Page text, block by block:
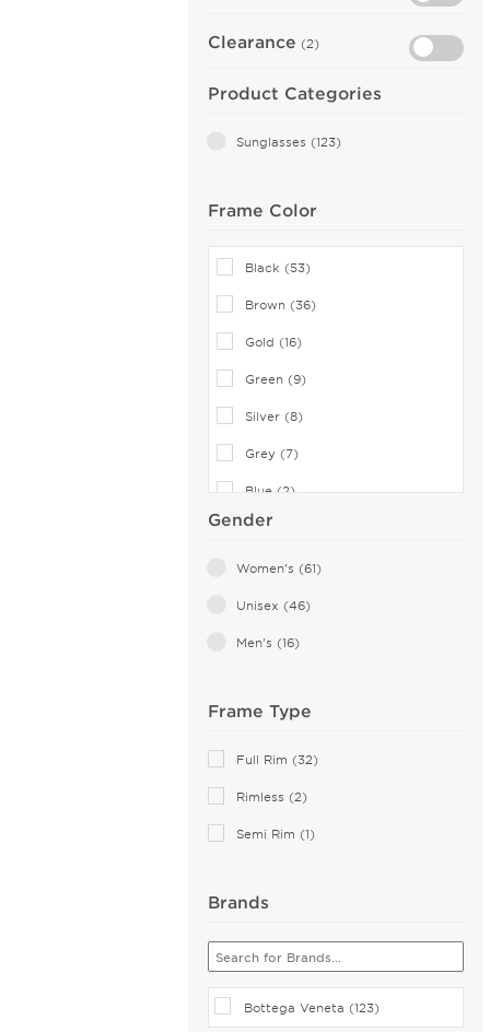
Clearance (2)
Product Categories
Sunglasses (123)
Frame Color
Black (53)
Brown (36)
Gold (16)
Green (9)
Silver (8)
Grey (7)
Blue (2)
Orange (2)
Yellow (2)
Violet (1)
White (1)
Gender
Women's (61)
Unisex (46)
Men's (16)
Frame Type
Full Rim (32)
Rimless (2)
Semi Rim (1)
Brands
Bottega Veneta (123)